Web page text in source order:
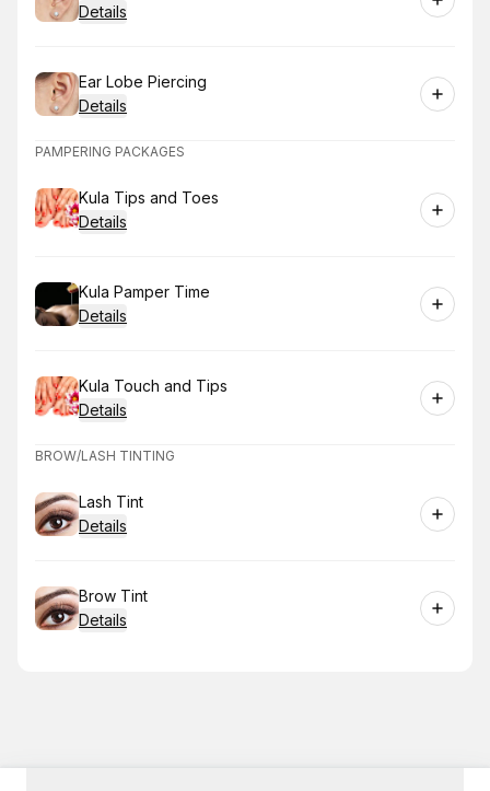
Details
Book
Ear Lobe Piercing
Details
PAMPERING PACKAGES
Book
Kula Tips and Toes
Details
Book
Kula Pamper Time
Details
Book
Kula Touch and Tips
Details
BROW/LASH TINTING
Book
Lash Tint
Details
Book
Brow Tint
Details